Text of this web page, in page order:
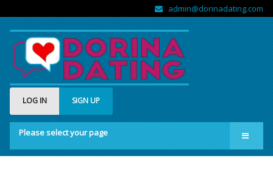
admin@dorinadating.com
LOG IN SIGN UP
Please select your page
Home